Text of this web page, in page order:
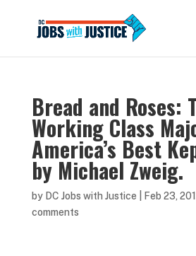
Bread and Roses:
Working Class
America’s Best
by Michael Zweig.
by DC Jobs with Justice Feb 23,
comments